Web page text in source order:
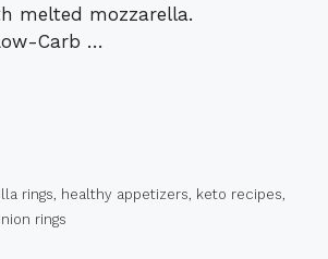
melted mozzarella.
Carb …
rings, healthy appetizers, keto recipes,
rings